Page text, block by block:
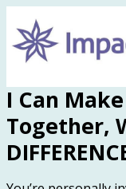
I Can
Together,